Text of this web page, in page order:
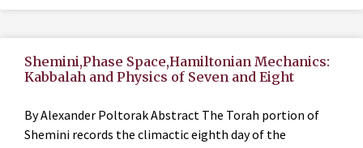
Shemini,Phase Space,Hamiltonian Mechanics:
Kabbalah and Physics of Seven and Eight
By Alexander Poltorak Abstract The Torah portion of
Shemini records the climactic eighth day of the